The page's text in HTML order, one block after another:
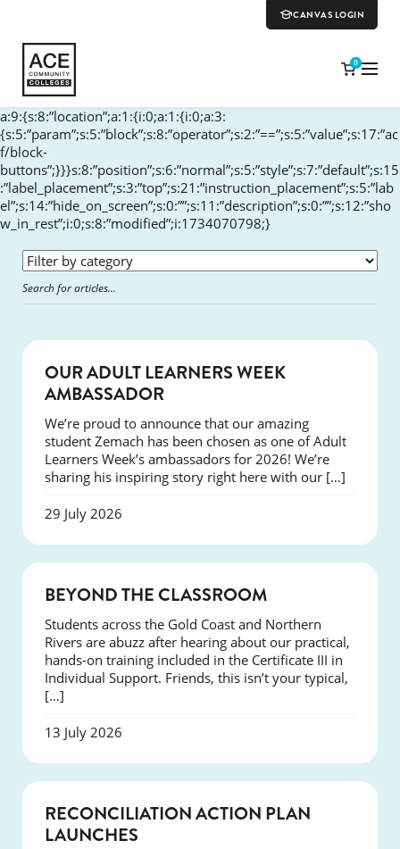
CANVAS LOGIN
0
a:9:{s:8:”location”;a:1:{i:0;a:1:{i:0;a:3:
{s:5:”param”;s:5:”block”;s:8:”operator”;s:2:”==”;s:5:”value”;s:17:”ac
f/block-
buttons”;}}}s:8:”position”;s:6:”normal”;s:5:”style”;s:7:”default”;s:15
:”label_placement”;s:3:”top”;s:21:”instruction_placement”;s:5:”lab
el”;s:14:”hide_on_screen”;s:0:””;s:11:”description”;s:0:””;s:12:”sho
w_in_rest”;i:0;s:8:”modified”;i:1734070798;}
OUR ADULT LEARNERS WEEK
AMBASSADOR
We’re proud to announce that our amazing
student Zemach has been chosen as one of Adult
Learners Week’s ambassadors for 2026! We’re
sharing his inspiring story right here with our […]
29 July 2026
BEYOND THE CLASSROOM
Students across the Gold Coast and Northern
Rivers are abuzz after hearing about our practical,
hands-on training included in the Certificate III in
Individual Support. Friends, this isn’t your typical,
[…]
13 July 2026
RECONCILIATION ACTION PLAN
LAUNCHES